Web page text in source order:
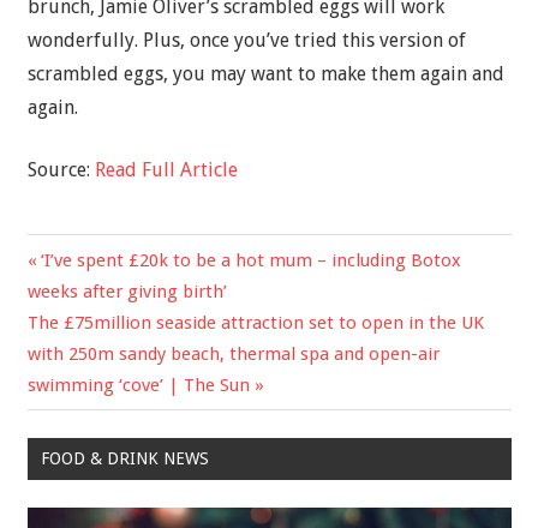
brunch, Jamie Oliver’s scrambled eggs will work
wonderfully. Plus, once you’ve tried this version of
scrambled eggs, you may want to make them again and
again.
Source: Read Full Article
Post
navigation
Previous
Post:
‘I’ve spent £20k to be a hot mum – including Botox
weeks after giving birth’
Next
Post:
The £75million seaside attraction set to open in the UK
with 250m sandy beach, thermal spa and open-air
swimming ‘cove’ | The Sun
FOOD & DRINK NEWS